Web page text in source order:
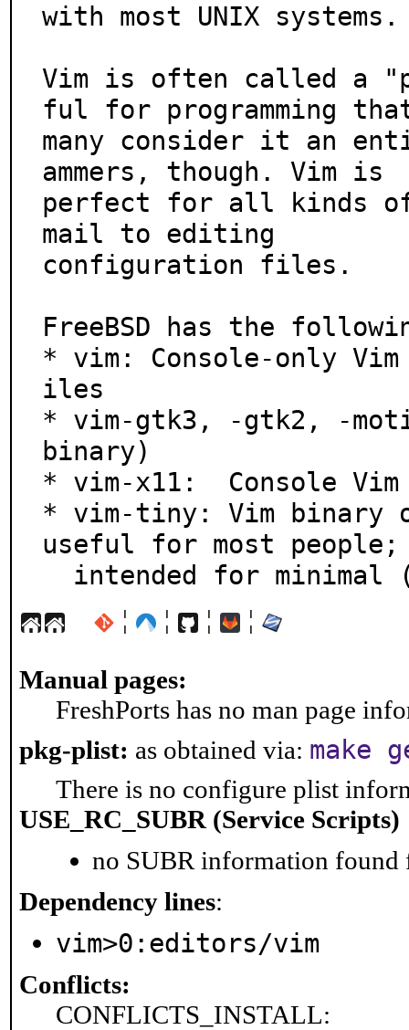
with most UNIX systems.
Vim is often called a
ful for programming
many consider it an
ammers, though. Vim is
perfect for all kinds of
mail to editing
configuration files.
FreeBSD has the
* vim: Console-only
iles
* vim-gtk3, -gtk2, -
binary)
* vim-x11:  Console
* vim-tiny: Vim binary
useful for most people;
intended for
¦ ¦ ¦ ¦
Manual pages:
FreshPorts has no man page
pkg-plist: as obtained via: make
There is no configure plist
USE_RC_SUBR (Service Scripts)
no SUBR information found
Dependency lines:
vim>0:editors/vim
Conflicts:
CONFLICTS_INSTALL: